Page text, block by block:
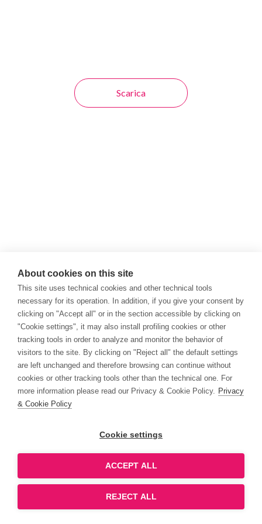
Scarica
About cookies on this site
This site uses technical cookies and other technical tools
necessary for its operation. In addition, if you give your consent by
clicking on "Accept all" or in the section accessible by clicking on
"Cookie settings", it may also install profiling cookies or other
tracking tools in order to analyze and monitor the behavior of
visitors to the site. By clicking on "Reject all" the default settings
are left unchanged and therefore browsing can continue without
cookies or other tracking tools other than the technical one. For
more information please read our Privacy & Cookie Policy. Privacy
& Cookie Policy
Cookie settings
ACCEPT ALL
REJECT ALL